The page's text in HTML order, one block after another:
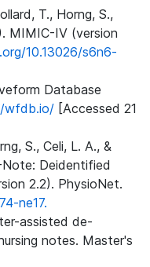
T., Horng, S.,
MIMIC-IV (version
10.13026/s6n6-
Database
wfdb.io/ [Accessed 21
S., Celi, L. A., &
Deidentified
2.2). PhysioNet.
ne17.
assisted de-
notes. Master's